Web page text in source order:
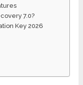
7.0?
Key 2026